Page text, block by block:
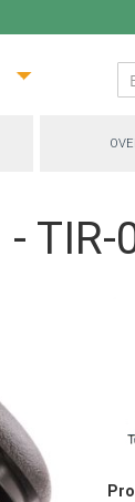
TIR-